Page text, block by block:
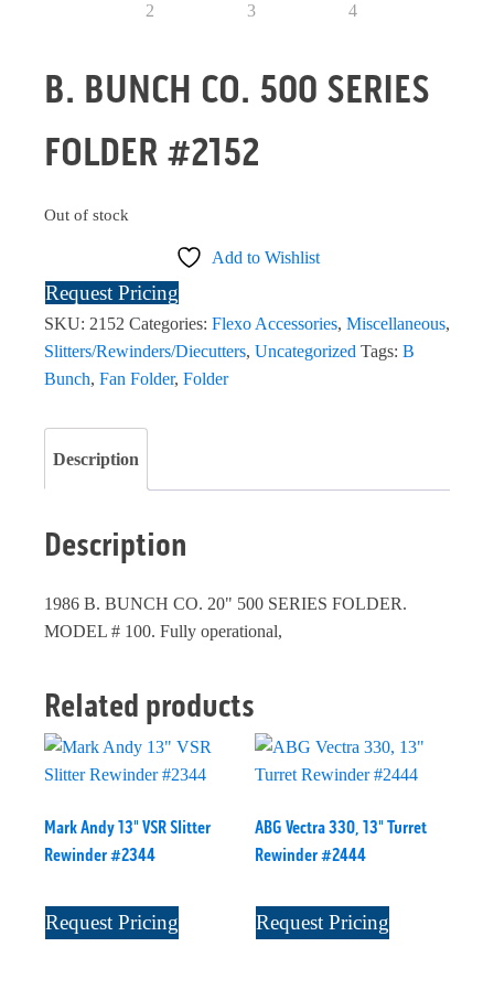
B. BUNCH CO. 500 SERIES
FOLDER #2152
Out of stock
Add to Wishlist
Request Pricing
SKU: 2152 Categories: Flexo Accessories, Miscellaneous,
Slitters/Rewinders/Diecutters, Uncategorized Tags: B
Bunch, Fan Folder, Folder
Description
Description
1986 B. BUNCH CO. 20" 500 SERIES FOLDER.
MODEL # 100. Fully operational,
Related products
Mark Andy 13" VSR Slitter
Rewinder #2344
Request Pricing
ABG Vectra 330, 13" Turret
Rewinder #2444
Request Pricing